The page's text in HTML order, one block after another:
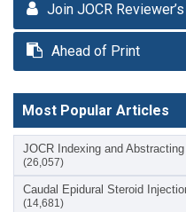
Join JOCR
Ahead of Print
Most Popular Articles
JOCR Indexing and Abstracting
(26,057)
Caudal Epidural Steroid
(14,681)